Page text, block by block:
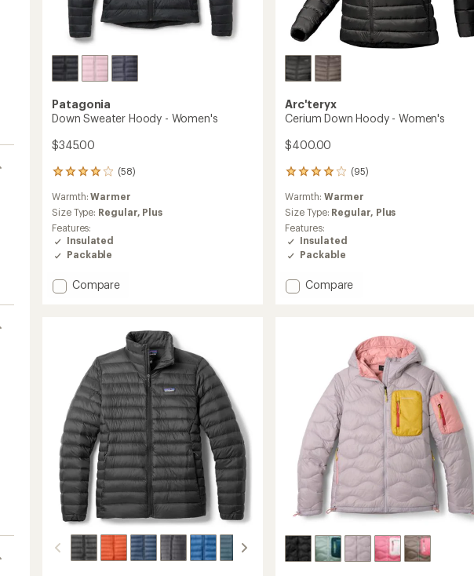
Patagonia
Down Sweater Hoody - Women's
$345.00
(58)
58
reviews
with
an
average
rating
of
4.1
out
of
Warmth:Warmer
Size Type: Regular, Plus
Features:
Insulated
Packable
Add
Women's
Compare
Arc'teryx
Cerium Down Hoody - Women's
$400.00
(95)
95
reviews
with
an
average
rating
of
4.1
out
of
Warmth: Warmer
Size Type: Regular, Plus
Features:
Insulated
Packable
Add
Women's
Compare